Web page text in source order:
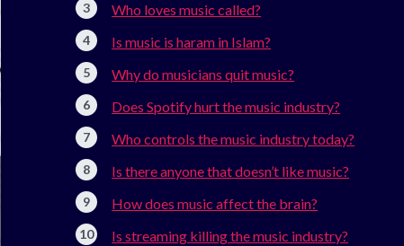
Who loves music called?
Is music is haram in Islam?
Why do musicians quit music?
Does Spotify hurt the music industry?
Who controls the music industry today?
Is there anyone that doesn’t like music?
How does music affect the brain?
Is streaming killing the music industry?